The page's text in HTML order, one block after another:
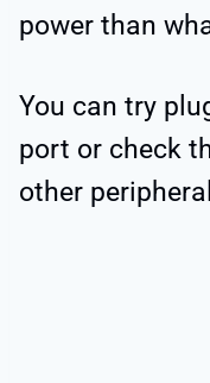
power than
You can try
port or check
other